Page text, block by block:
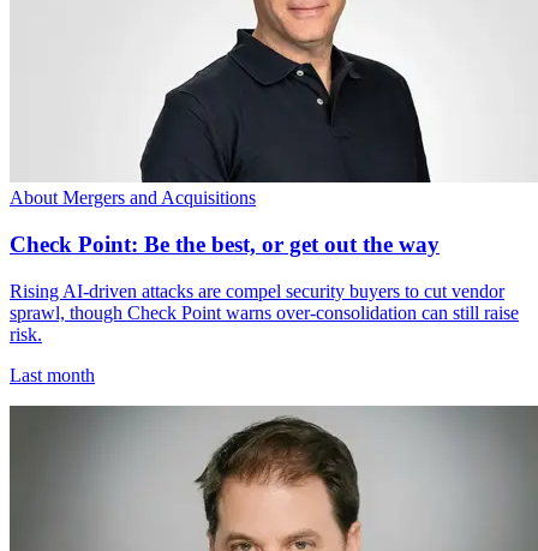
About Mergers and Acquisitions
Check Point: Be the best, or get out the way
Rising AI-driven attacks are compel security buyers to cut vendor
sprawl, though Check Point warns over-consolidation can still raise
risk.
Last month